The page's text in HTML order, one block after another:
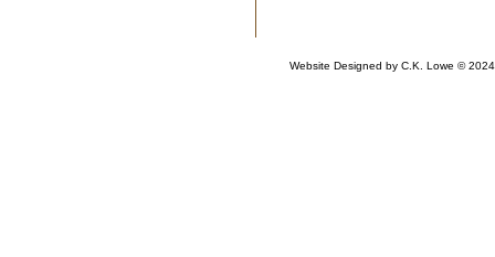
Website Designed by C.K. Lowe ©